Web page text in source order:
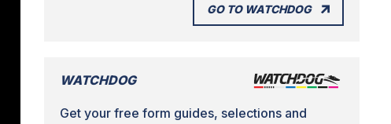
GO TO WATCHDOG
WATCHDOG
Get your free form guides, selections and